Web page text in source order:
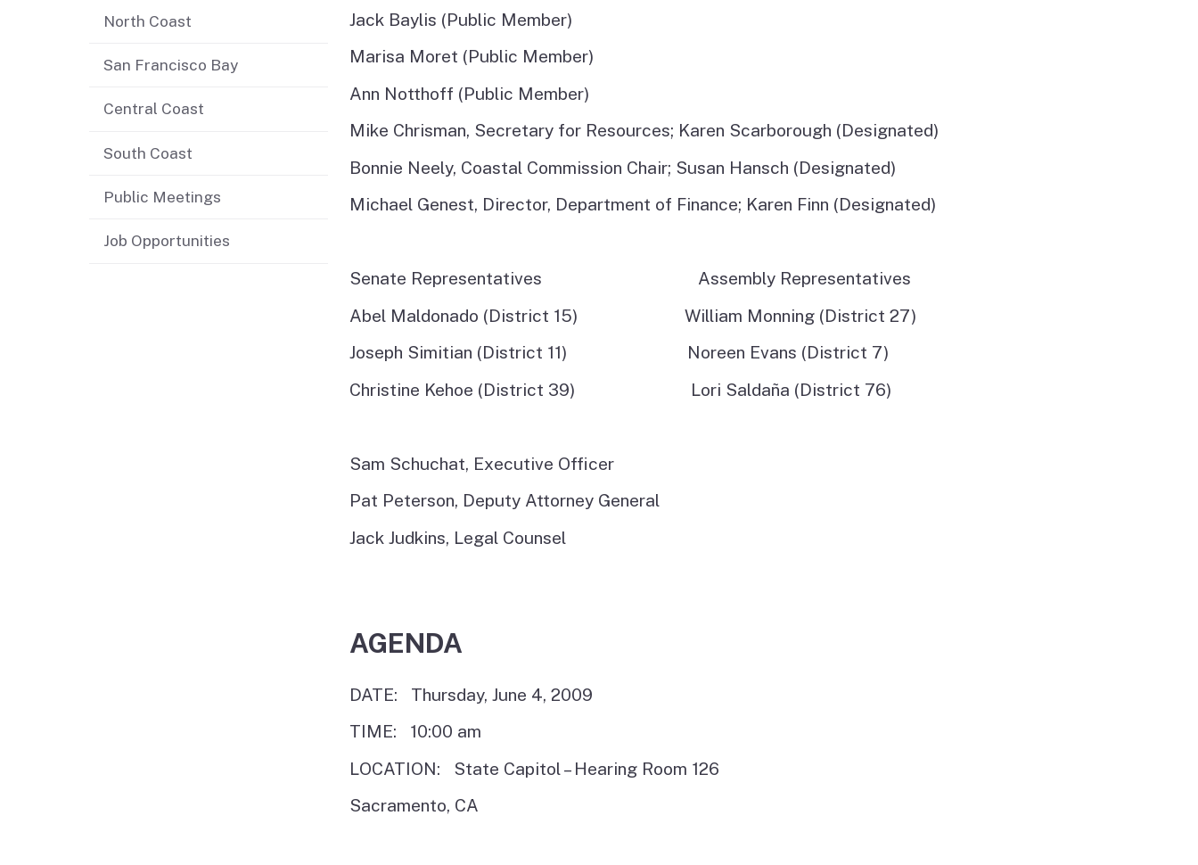
Jobs
Regional & Statewide
Plans
Standards
en Español
North Coast
San Francisco Bay
Central Coast
South Coast
Public Meetings
Job Opportunities
Jack Baylis (Public Member)
Marisa Moret (Public Member)
Ann Notthoff (Public Member)
Mike Chrisman, Secretary for Resources; Karen Scarborough (Designated)
Bonnie Neely, Coastal Commission Chair; Susan Hansch (Designated)
Michael Genest, Director, Department of Finance; Karen Finn (Designated)
Senate Representatives Assembly Representatives
Abel Maldonado (District 15) William Monning (District 27)
Joseph Simitian (District 11) Noreen Evans (District 7)
Christine Kehoe (District 39) Lori Saldaña (District 76)
Sam Schuchat, Executive Officer
Pat Peterson, Deputy Attorney General
Jack Judkins, Legal Counsel
AGENDA
DATE: Thursday, June 4, 2009
TIME: 10:00 am
LOCATION: State Capitol – Hearing Room 126
Sacramento, CA